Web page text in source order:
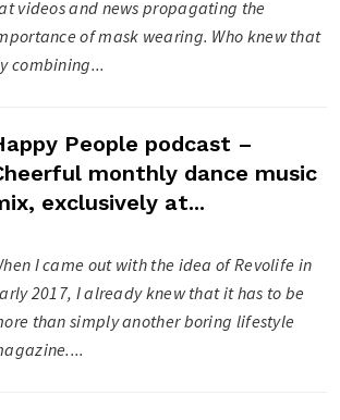
videos and news propagating the
of mask wearing. Who knew that
combining...
People podcast –
monthly dance music
exclusively at...
I came out with the idea of Revolife in
2017, I already knew that it has to be
than simply another boring lifestyle